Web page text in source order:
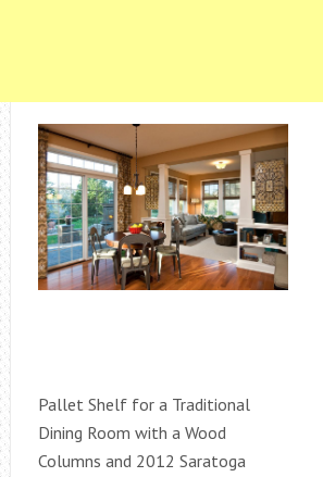
Pallet Shelf for a Traditional
Dining Room with a Wood
Columns and 2012 Saratoga